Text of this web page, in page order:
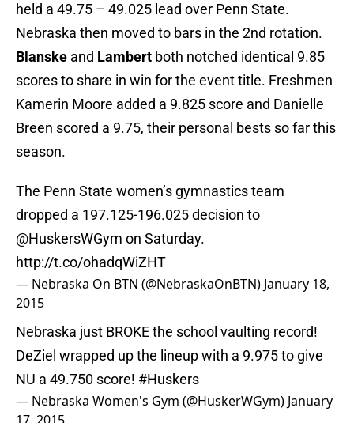
held a 49.75 – 49.025 lead over Penn State.
Nebraska then moved to bars in the 2nd rotation.
Blanske and Lambert both notched identical 9.85
scores to share in win for the event title. Freshmen
Kamerin Moore added a 9.825 score and Danielle
Breen scored a 9.75, their personal bests so far this
season.
The Penn State women’s gymnastics team
dropped a 197.125-196.025 decision to
@HuskersWGym on Saturday.
http://t.co/ohadqWiZHT
— Nebraska On BTN (@NebraskaOnBTN) January 18,
2015
Nebraska just BROKE the school vaulting record!
DeZiel wrapped up the lineup with a 9.975 to give
NU a 49.750 score! #Huskers
— Nebraska Women's Gym (@HuskerWGym) January